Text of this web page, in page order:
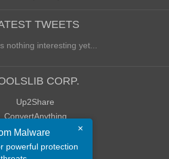
TWEETS
nothing interesting yet...
CORP.
Up2Share
ConvertAnything
(WCUI)
Old Blog
×
Malware
powerful protection